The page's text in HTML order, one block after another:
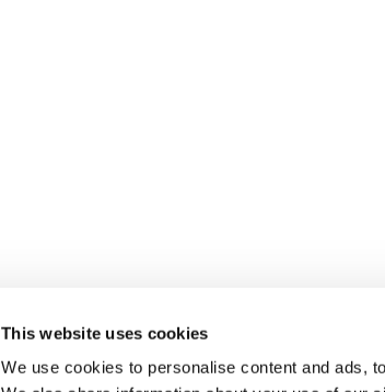
This website uses cookies
We use cookies to personalise content and ads,